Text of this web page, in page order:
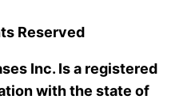
Reserved
Inc. Is a registered
with the state of